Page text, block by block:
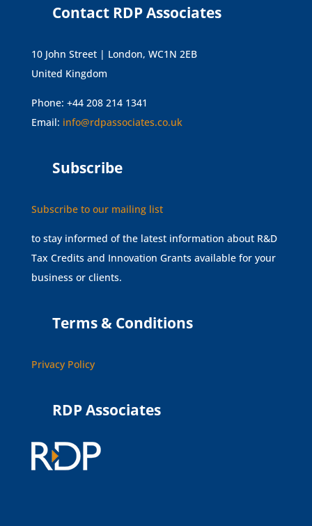
Contact RDP Associates
10 John Street | London, WC1N 2EB
United Kingdom
Phone: +44 208 214 1341
Email: info@rdpassociates.co.uk
Subscribe
Subscribe to our mailing list
to stay informed of the latest information about R&D
Tax Credits and Innovation Grants available for your
business or clients.
Terms & Conditions
Privacy Policy
RDP Associates